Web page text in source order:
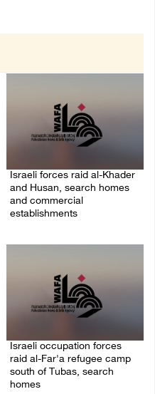
Israeli forces raid al-Khader
and Husan, search homes
and commercial
establishments
Israeli occupation forces
raid al-Far'a refugee camp
south of Tubas, search
homes